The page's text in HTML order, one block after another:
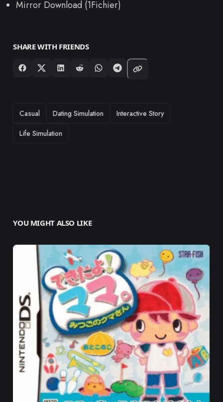
Mirror Download (1Fichier)
SHARE WITH FRIENDS
TAGS
Casual Dating Simulation
Interactive Story
Life Simulation
YOU MIGHT ALSO LIKE